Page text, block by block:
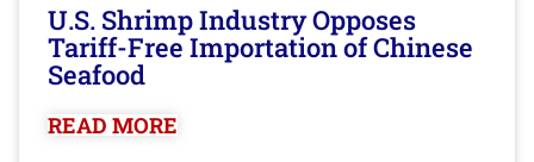
U.S. Shrimp Industry Opposes
Tariff-Free Importation of Chinese
Seafood
READ MORE